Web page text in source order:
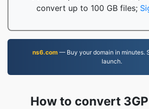
convert up to 100 GB files;
ns6.com— Buy your domain in minutes.
launch.
How to convert